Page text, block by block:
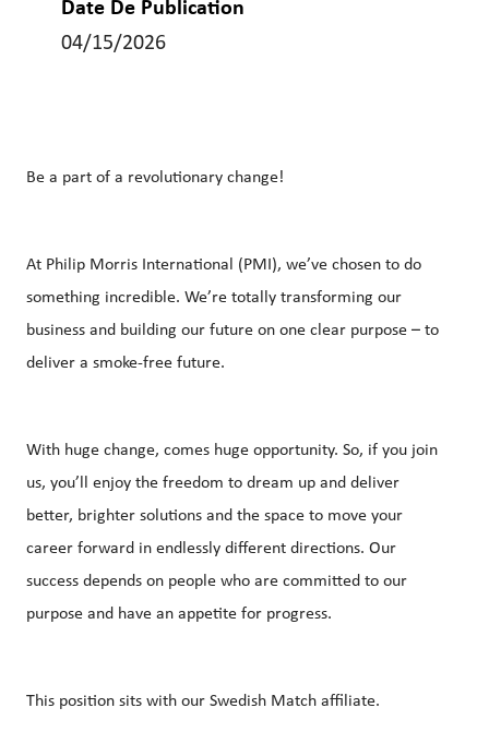
Date De Publication
04/15/2026
Be a part of a revolutionary change!
At Philip Morris International (PMI), we’ve chosen to do
something incredible. We’re totally transforming our
business and building our future on one clear purpose – to
deliver a smoke-free future.
With huge change, comes huge opportunity. So, if you join
us, you’ll enjoy the freedom to dream up and deliver
better, brighter solutions and the space to move your
career forward in endlessly different directions. Our
success depends on people who are committed to our
purpose and have an appetite for progress.
This position sits with our Swedish Match affiliate.